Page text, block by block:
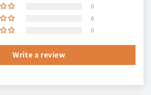
0
0
0
Write a review